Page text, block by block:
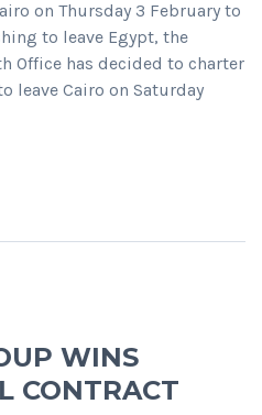
on Thursday 3 February to
to leave Egypt, the
Office has decided to charter
leave Cairo on Saturday
WINS
CONTRACT